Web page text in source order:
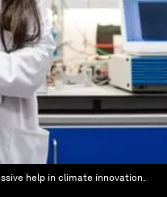
help in climate innovation.